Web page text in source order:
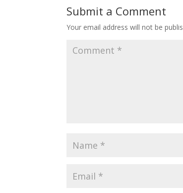
Submit a Comment
Your email address will not be